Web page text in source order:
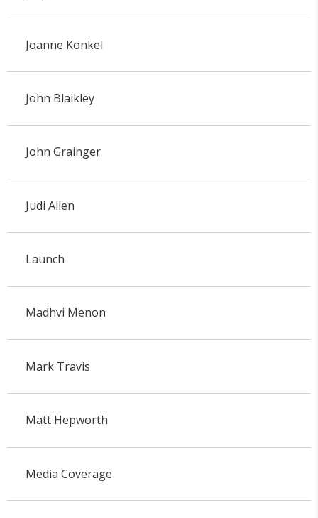
Joanne Konkel
John Blaikley
John Grainger
Judi Allen
Launch
Madhvi Menon
Mark Travis
Matt Hepworth
Media Coverage